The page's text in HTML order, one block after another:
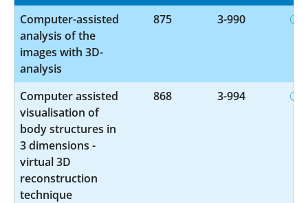
Computer-assisted
analysis of the
images with 3D-
analysis
875 3-990
Computer assisted
visualisation of
body structures in
3 dimensions -
virtual 3D
reconstruction
technique
868 3-994